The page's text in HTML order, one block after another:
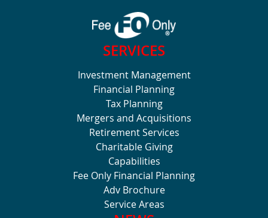
SERVICES
Investment Management
Financial Planning
Tax Planning
Mergers and Acquisitions
Retirement Services
Charitable Giving
Capabilities
Fee Only Financial Planning
Adv Brochure
Service Areas